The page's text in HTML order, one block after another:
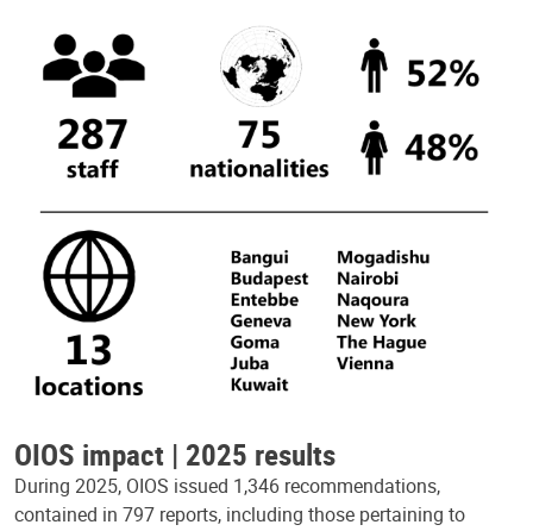
OIOS impact | 2025 results
During 2025, OIOS issued 1,346 recommendations,
contained in 797 reports, including those pertaining to